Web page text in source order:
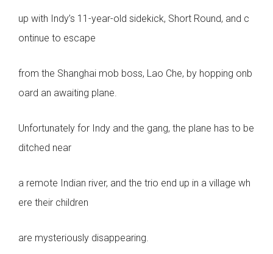
up with Indy’s 11-year-old sidekick, Short Round, and c
ontinue to escape
from the Shanghai mob boss, Lao Che, by hopping onb
oard an awaiting plane.
Unfortunately for Indy and the gang, the plane has to be
ditched near
a remote Indian river, and the trio end up in a village wh
ere their children
are mysteriously disappearing.